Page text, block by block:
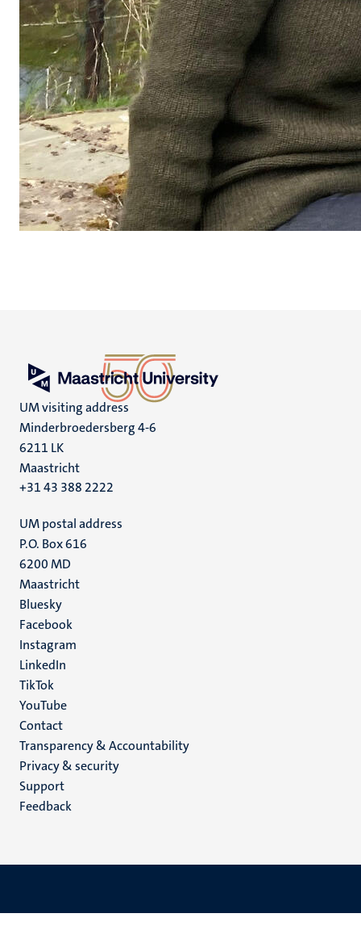
UM visiting address
Minderbroedersberg 4-6
6211 LK
Maastricht
+31 43 388 2222
UM postal address
P.O. Box 616
6200 MD
Maastricht
Social
media
Bluesky
Facebook
Instagram
LinkedIn
TikTok
YouTube
Menu
footer
(EN)
Contact
Transparency & Accountability
Privacy & security
Support
Feedback